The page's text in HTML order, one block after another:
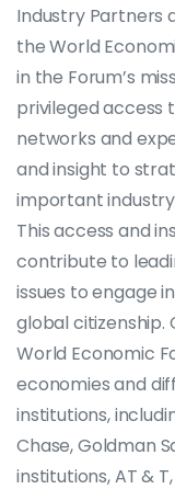
Industry Partners
the World
in the Forum’s
privileged access
networks and
and insight to
important
This access and
contribute to
issues to engage
global
World Economic
economies and
institutions,
Chase, Goldman
institutions, AT &